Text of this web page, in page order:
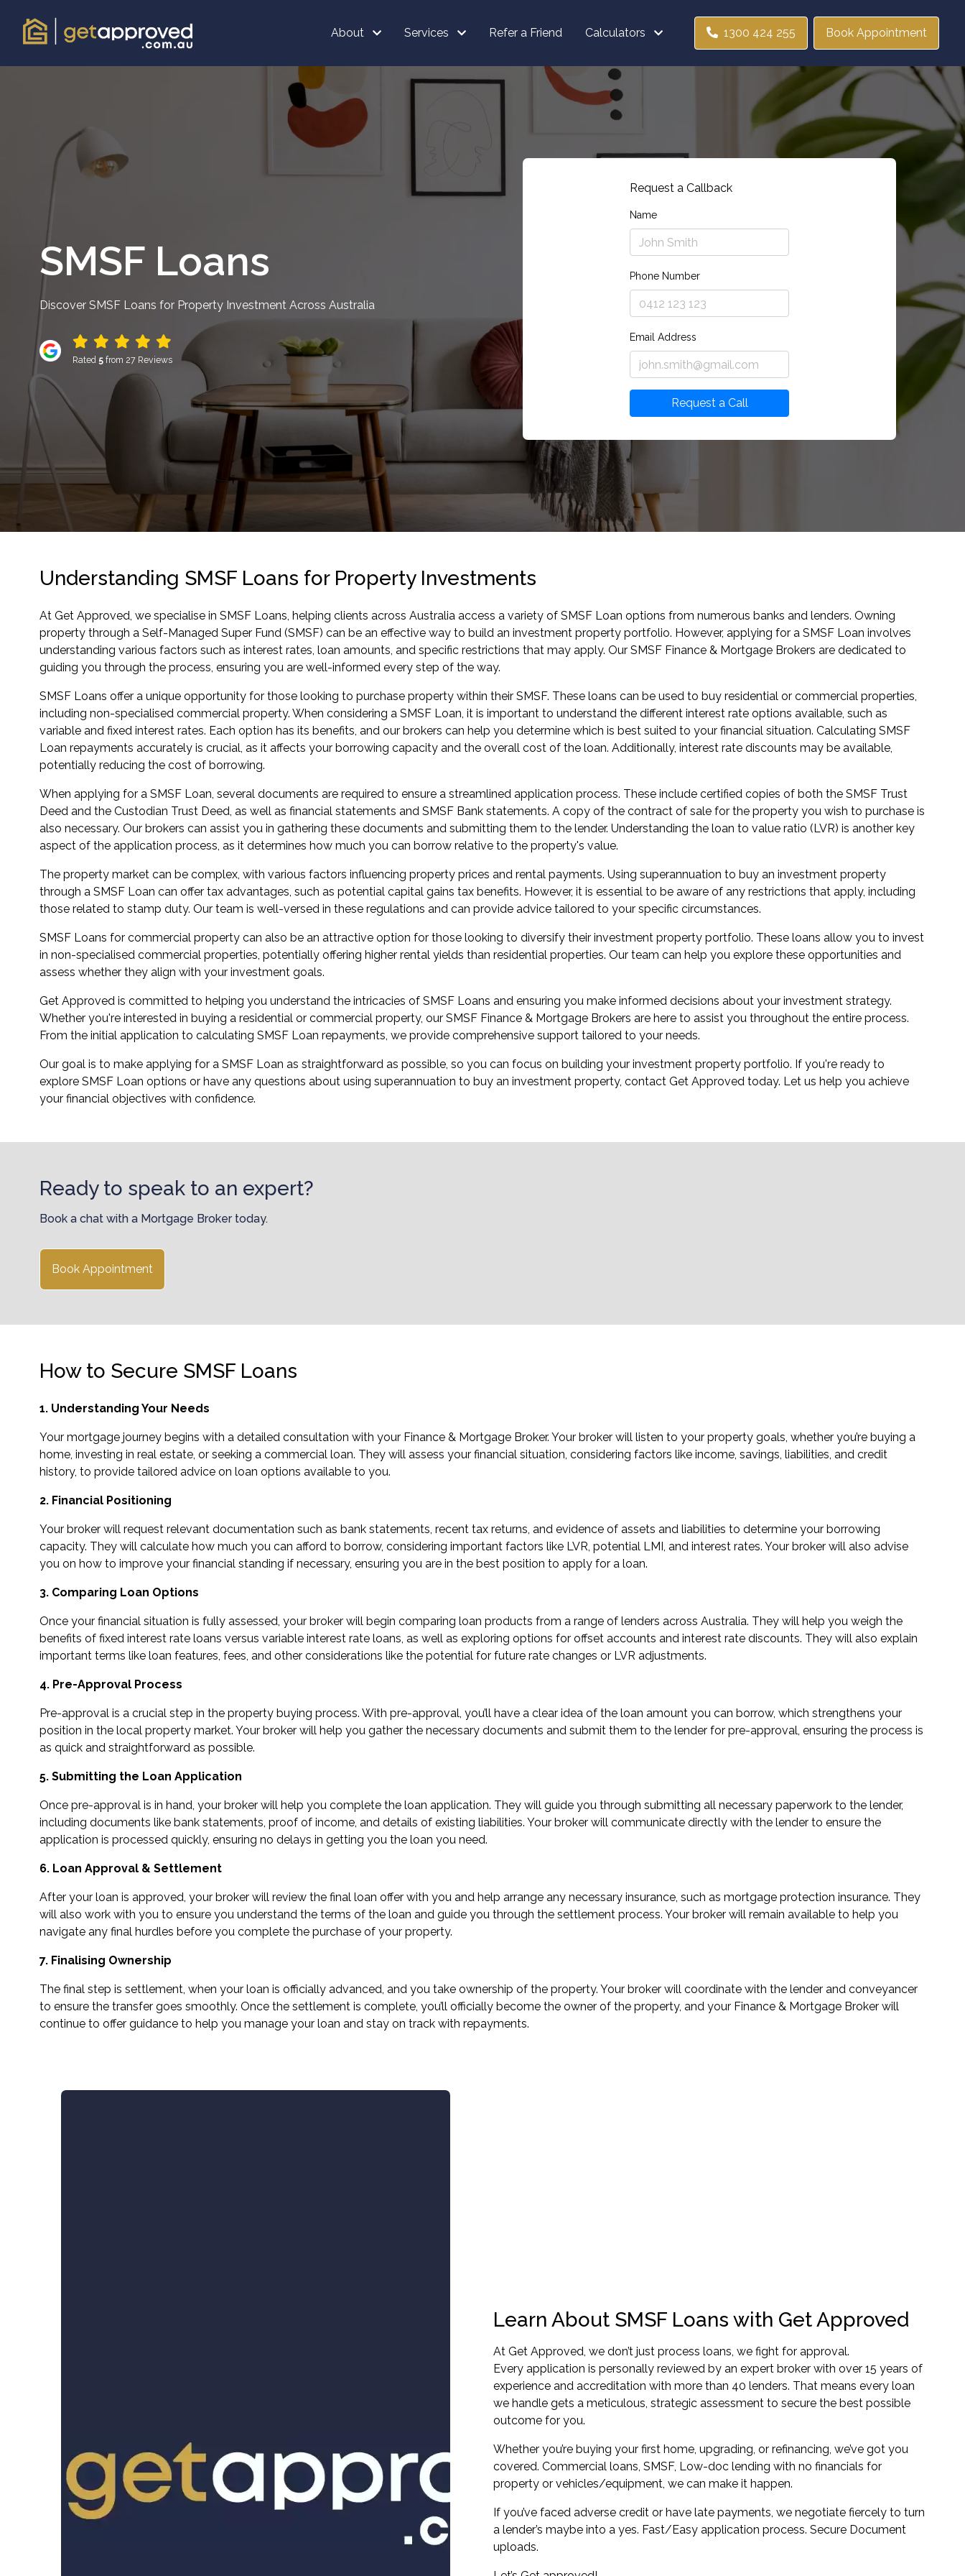
About Services Refer a Friend Calculators 1300 424 255 Book Appointment
SMSF Loans
Discover SMSF Loans for Property Investment Across Australia
Rated 5 from 27 Reviews
Request a Callback
Name
Phone Number
Email Address
Request a Call
Understanding SMSF Loans for Property Investments
At Get Approved, we specialise in SMSF Loans, helping clients across Australia access a variety of SMSF Loan options from numerous banks and lenders. Owning
property through a Self-Managed Super Fund (SMSF) can be an effective way to build an investment property portfolio. However, applying for a SMSF Loan involves
understanding various factors such as interest rates, loan amounts, and specific restrictions that may apply. Our SMSF Finance & Mortgage Brokers are dedicated to
guiding you through the process, ensuring you are well-informed every step of the way.
SMSF Loans offer a unique opportunity for those looking to purchase property within their SMSF. These loans can be used to buy residential or commercial properties,
including non-specialised commercial property. When considering a SMSF Loan, it is important to understand the different interest rate options available, such as
variable and fixed interest rates. Each option has its benefits, and our brokers can help you determine which is best suited to your financial situation. Calculating SMSF
Loan repayments accurately is crucial, as it affects your borrowing capacity and the overall cost of the loan. Additionally, interest rate discounts may be available,
potentially reducing the cost of borrowing.
When applying for a SMSF Loan, several documents are required to ensure a streamlined application process. These include certified copies of both the SMSF Trust
Deed and the Custodian Trust Deed, as well as financial statements and SMSF Bank statements. A copy of the contract of sale for the property you wish to purchase is
also necessary. Our brokers can assist you in gathering these documents and submitting them to the lender. Understanding the loan to value ratio (LVR) is another key
aspect of the application process, as it determines how much you can borrow relative to the property's value.
The property market can be complex, with various factors influencing property prices and rental payments. Using superannuation to buy an investment property
through a SMSF Loan can offer tax advantages, such as potential capital gains tax benefits. However, it is essential to be aware of any restrictions that apply, including
those related to stamp duty. Our team is well-versed in these regulations and can provide advice tailored to your specific circumstances.
SMSF Loans for commercial property can also be an attractive option for those looking to diversify their investment property portfolio. These loans allow you to invest
in non-specialised commercial properties, potentially offering higher rental yields than residential properties. Our team can help you explore these opportunities and
assess whether they align with your investment goals.
Get Approved is committed to helping you understand the intricacies of SMSF Loans and ensuring you make informed decisions about your investment strategy.
Whether you're interested in buying a residential or commercial property, our SMSF Finance & Mortgage Brokers are here to assist you throughout the entire process.
From the initial application to calculating SMSF Loan repayments, we provide comprehensive support tailored to your needs.
Our goal is to make applying for a SMSF Loan as straightforward as possible, so you can focus on building your investment property portfolio. If you're ready to
explore SMSF Loan options or have any questions about using superannuation to buy an investment property, contact Get Approved today. Let us help you achieve
your financial objectives with confidence.
Ready to speak to an expert?
Book a chat with a Mortgage Broker today.
Book Appointment
How to Secure SMSF Loans
1. Understanding Your Needs
Your mortgage journey begins with a detailed consultation with your Finance & Mortgage Broker. Your broker will listen to your property goals, whether you’re buying a
home, investing in real estate, or seeking a commercial loan. They will assess your financial situation, considering factors like income, savings, liabilities, and credit
history, to provide tailored advice on loan options available to you.
2. Financial Positioning
Your broker will request relevant documentation such as bank statements, recent tax returns, and evidence of assets and liabilities to determine your borrowing
capacity. They will calculate how much you can afford to borrow, considering important factors like LVR, potential LMI, and interest rates. Your broker will also advise
you on how to improve your financial standing if necessary, ensuring you are in the best position to apply for a loan.
3. Comparing Loan Options
Once your financial situation is fully assessed, your broker will begin comparing loan products from a range of lenders across Australia. They will help you weigh the
benefits of fixed interest rate loans versus variable interest rate loans, as well as exploring options for offset accounts and interest rate discounts. They will also explain
important terms like loan features, fees, and other considerations like the potential for future rate changes or LVR adjustments.
4. Pre-Approval Process
Pre-approval is a crucial step in the property buying process. With pre-approval, you’ll have a clear idea of the loan amount you can borrow, which strengthens your
position in the local property market. Your broker will help you gather the necessary documents and submit them to the lender for pre-approval, ensuring the process is
as quick and straightforward as possible.
5. Submitting the Loan Application
Once pre-approval is in hand, your broker will help you complete the loan application. They will guide you through submitting all necessary paperwork to the lender,
including documents like bank statements, proof of income, and details of existing liabilities. Your broker will communicate directly with the lender to ensure the
application is processed quickly, ensuring no delays in getting you the loan you need.
6. Loan Approval & Settlement
After your loan is approved, your broker will review the final loan offer with you and help arrange any necessary insurance, such as mortgage protection insurance. They
will also work with you to ensure you understand the terms of the loan and guide you through the settlement process. Your broker will remain available to help you
navigate any final hurdles before you complete the purchase of your property.
7. Finalising Ownership
The final step is settlement, when your loan is officially advanced, and you take ownership of the property. Your broker will coordinate with the lender and conveyancer
to ensure the transfer goes smoothly. Once the settlement is complete, you’ll officially become the owner of the property, and your Finance & Mortgage Broker will
continue to offer guidance to help you manage your loan and stay on track with repayments.
Learn About SMSF Loans with Get Approved
At Get Approved, we don’t just process loans, we fight for approval.
Every application is personally reviewed by an expert broker with over 15 years of
experience and accreditation with more than 40 lenders. That means every loan
we handle gets a meticulous, strategic assessment to secure the best possible
outcome for you.
Whether you’re buying your first home, upgrading, or refinancing, we’ve got you
covered. Commercial loans, SMSF, Low-doc lending with no financials for
property or vehicles/equipment, we can make it happen.
If you’ve faced adverse credit or have late payments, we negotiate fiercely to turn
a lender’s maybe into a yes. Fast/Easy application process. Secure Document
uploads.